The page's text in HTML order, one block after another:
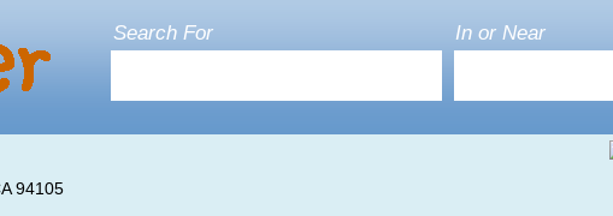
Search For In or Near
94105